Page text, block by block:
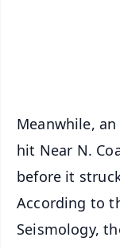
Meanwhile,
hit Near N.
before it
According to
Seismology,